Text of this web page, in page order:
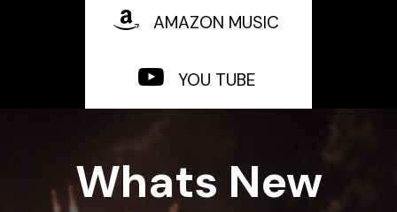
AMAZON MUSIC
YOU TUBE
Whats New